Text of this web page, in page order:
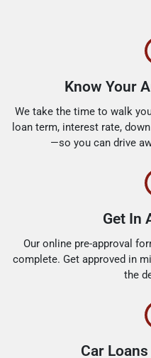
Know Your
We take the time to walk
loan term, interest rate,
—so you can drive
Get In
Our online pre-approval
complete. Get approved in
the
Car